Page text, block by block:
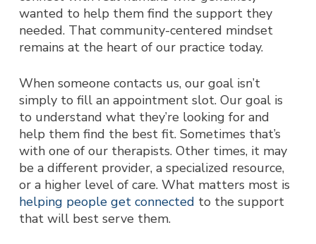
wanted to help them find the support they
needed. That community-centered mindset
remains at the heart of our practice today.
When someone contacts us, our goal isn’t
simply to fill an appointment slot. Our goal is
to understand what they’re looking for and
help them find the best fit. Sometimes that’s
with one of our therapists. Other times, it may
be a different provider, a specialized resource,
or a higher level of care. What matters most is
helping people get connected to the support
that will best serve them.